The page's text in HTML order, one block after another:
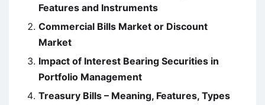
Features and Instruments
Commercial Bills Market or Discount
Market
Impact of Interest Bearing Securities in
Portfolio Management
Treasury Bills – Meaning, Features, Types